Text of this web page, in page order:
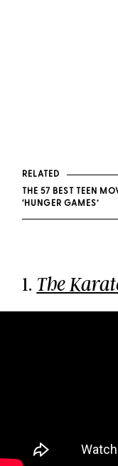
RELATED
THE 57 BEST TEEN
‘HUNGER GAMES’
1. The